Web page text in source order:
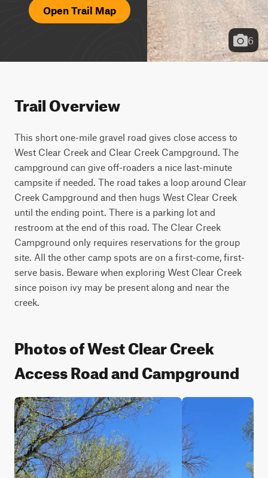
Open Trail Map
6
Trail Overview
This short one-mile gravel road gives close access to
West Clear Creek and Clear Creek Campground. The
campground can give off-roaders a nice last-minute
campsite if needed. The road takes a loop around Clear
Creek Campground and then hugs West Clear Creek
until the ending point. There is a parking lot and
restroom at the end of this road. The Clear Creek
Campground only requires reservations for the group
site. All the other camp spots are on a first-come, first-
serve basis. Beware when exploring West Clear Creek
since poison ivy may be present along and near the
creek.
Photos of West Clear Creek
Access Road and Campground